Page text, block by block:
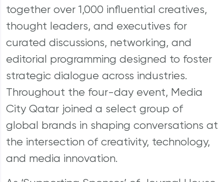
together over 1,000 influential creatives,
thought leaders, and executives for
curated discussions, networking, and
editorial programming designed to foster
strategic dialogue across industries.
Throughout the four-day event, Media
City Qatar joined a select group of
global brands in shaping conversations at
the intersection of creativity, technology,
and media innovation.